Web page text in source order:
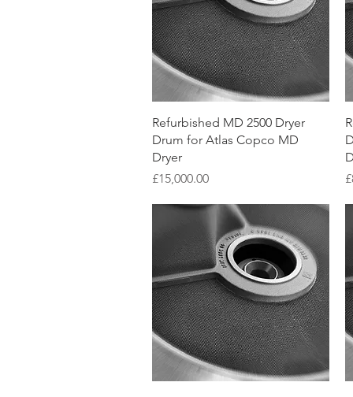
Quick View
Refurbished MD 2500 Dryer
Drum for Atlas Copco MD
Dryer
Price
£15,000.00